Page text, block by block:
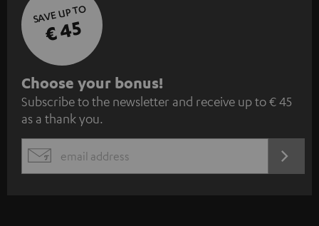
SAVE UP TO
€ 45
S
u
b
s
c
Choose your bonus!
Subscribe to the newsletter and receive up to € 45
as a thank you.
EMAIL